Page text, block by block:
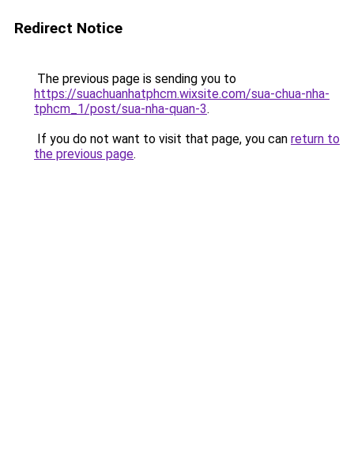
Redirect Notice
The previous page is sending you to
https://suachuanhatphcm.wixsite.com/sua-chua-nha-
tphcm_1/post/sua-nha-quan-3.
If you do not want to visit that page, you can return to
the previous page.